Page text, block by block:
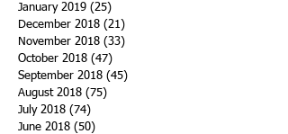
January 2019 (25)
December 2018 (21)
November 2018 (33)
October 2018 (47)
September 2018 (45)
August 2018 (75)
July 2018 (74)
June 2018 (50)